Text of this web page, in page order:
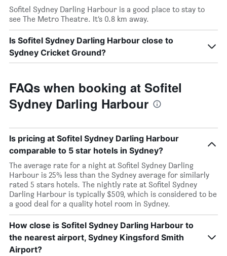
Sofitel Sydney Darling Harbour is a good place to stay to
see The Metro Theatre. It’s 0.8 km away.
Is Sofitel Sydney Darling Harbour close to
Sydney Cricket Ground?
FAQs when booking at Sofitel
Sydney Darling Harbour
Is pricing at Sofitel Sydney Darling Harbour
comparable to 5 star hotels in Sydney?
The average rate for a night at Sofitel Sydney Darling
Harbour is 25% less than the Sydney average for similarly
rated 5 stars hotels. The nightly rate at Sofitel Sydney
Darling Harbour is typically $509, which is considered to be
a good deal for a quality hotel room in Sydney.
How close is Sofitel Sydney Darling Harbour to
the nearest airport, Sydney Kingsford Smith
Airport?